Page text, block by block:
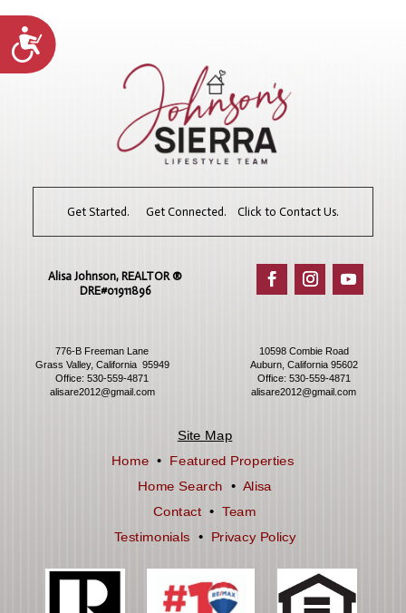
Accessibility
Get Started. Get Connected. Click to Contact Us.
Alisa Johnson, REALTOR ®​
DRE#01911896
776-B Freeman Lane
Grass Valley, California 95949
Office:530-559-4871
alisare2012@gmail.com
10598 Combie Road
Auburn, California 95602
Office: 530-559-4871
alisare2012@gmail.com
Site Map
Home • Featured Properties
Home Search •Alisa
Contact • Team
Testimonials
• Privacy Policy